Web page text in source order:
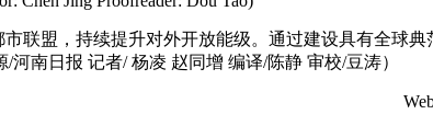
联盟，持续提升对外开放能级。通过建设具有全球典
南日报 记者/ 杨凌 赵同增 编译/陈静 审校/豆涛）